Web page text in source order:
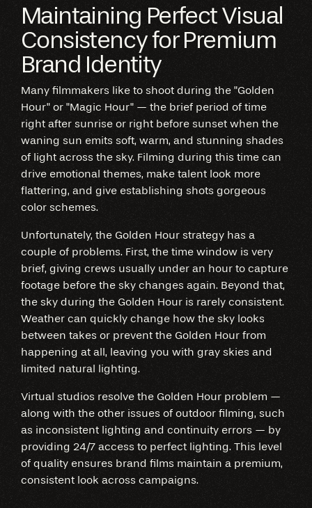
Maintaining Perfect Visual
Consistency for Premium
Brand Identity
Many filmmakers like to shoot during the "Golden
Hour" or "Magic Hour" — the brief period of time
right after sunrise or right before sunset when the
waning sun emits soft, warm, and stunning shades
of light across the sky. Filming during this time can
drive emotional themes, make talent look more
flattering, and give establishing shots gorgeous
color schemes.
Unfortunately, the Golden Hour strategy has a
couple of problems. First, the time window is very
brief, giving crews usually under an hour to capture
footage before the sky changes again. Beyond that,
the sky during the Golden Hour is rarely consistent.
Weather can quickly change how the sky looks
between takes or prevent the Golden Hour from
happening at all, leaving you with gray skies and
limited natural lighting.
Virtual studios resolve the Golden Hour problem —
along with the other issues of outdoor filming, such
as inconsistent lighting and continuity errors — by
providing 24/7 access to perfect lighting. This level
of quality ensures brand films maintain a premium,
consistent look across campaigns.